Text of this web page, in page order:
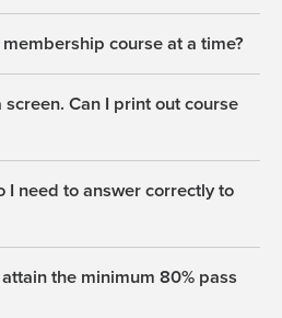
course at a time?
Can I print out course
I need to answer correctly to
the minimum 80% pass